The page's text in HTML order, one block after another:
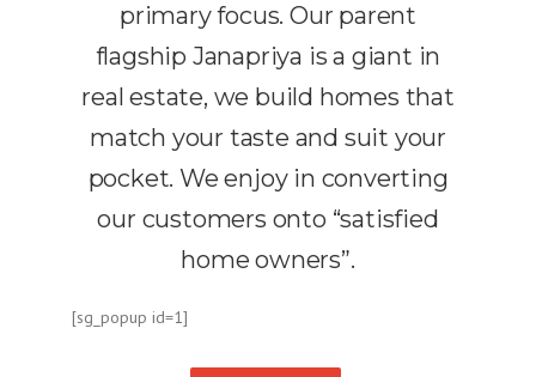
primary focus. Our parent
flagship Janapriya is a giant in
real estate, we build homes that
match your taste and suit your
pocket. We enjoy in converting
our customers onto “satisfied
home owners”.
[sg_popup id=1]